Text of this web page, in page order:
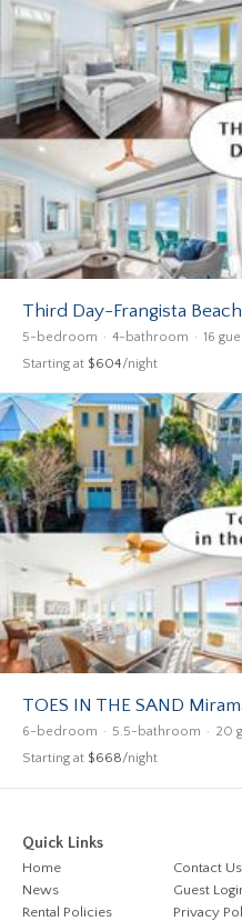
Third Day-Frangista Beach
5-bedroom 4-bathroom 16
Starting at $604/night
TOES IN THE SAND
6-bedroom 5.5-bathroom 20
Starting at $668/night
Quick Links
Home Contact Us
News
Guest
Rental Policies
Privacy